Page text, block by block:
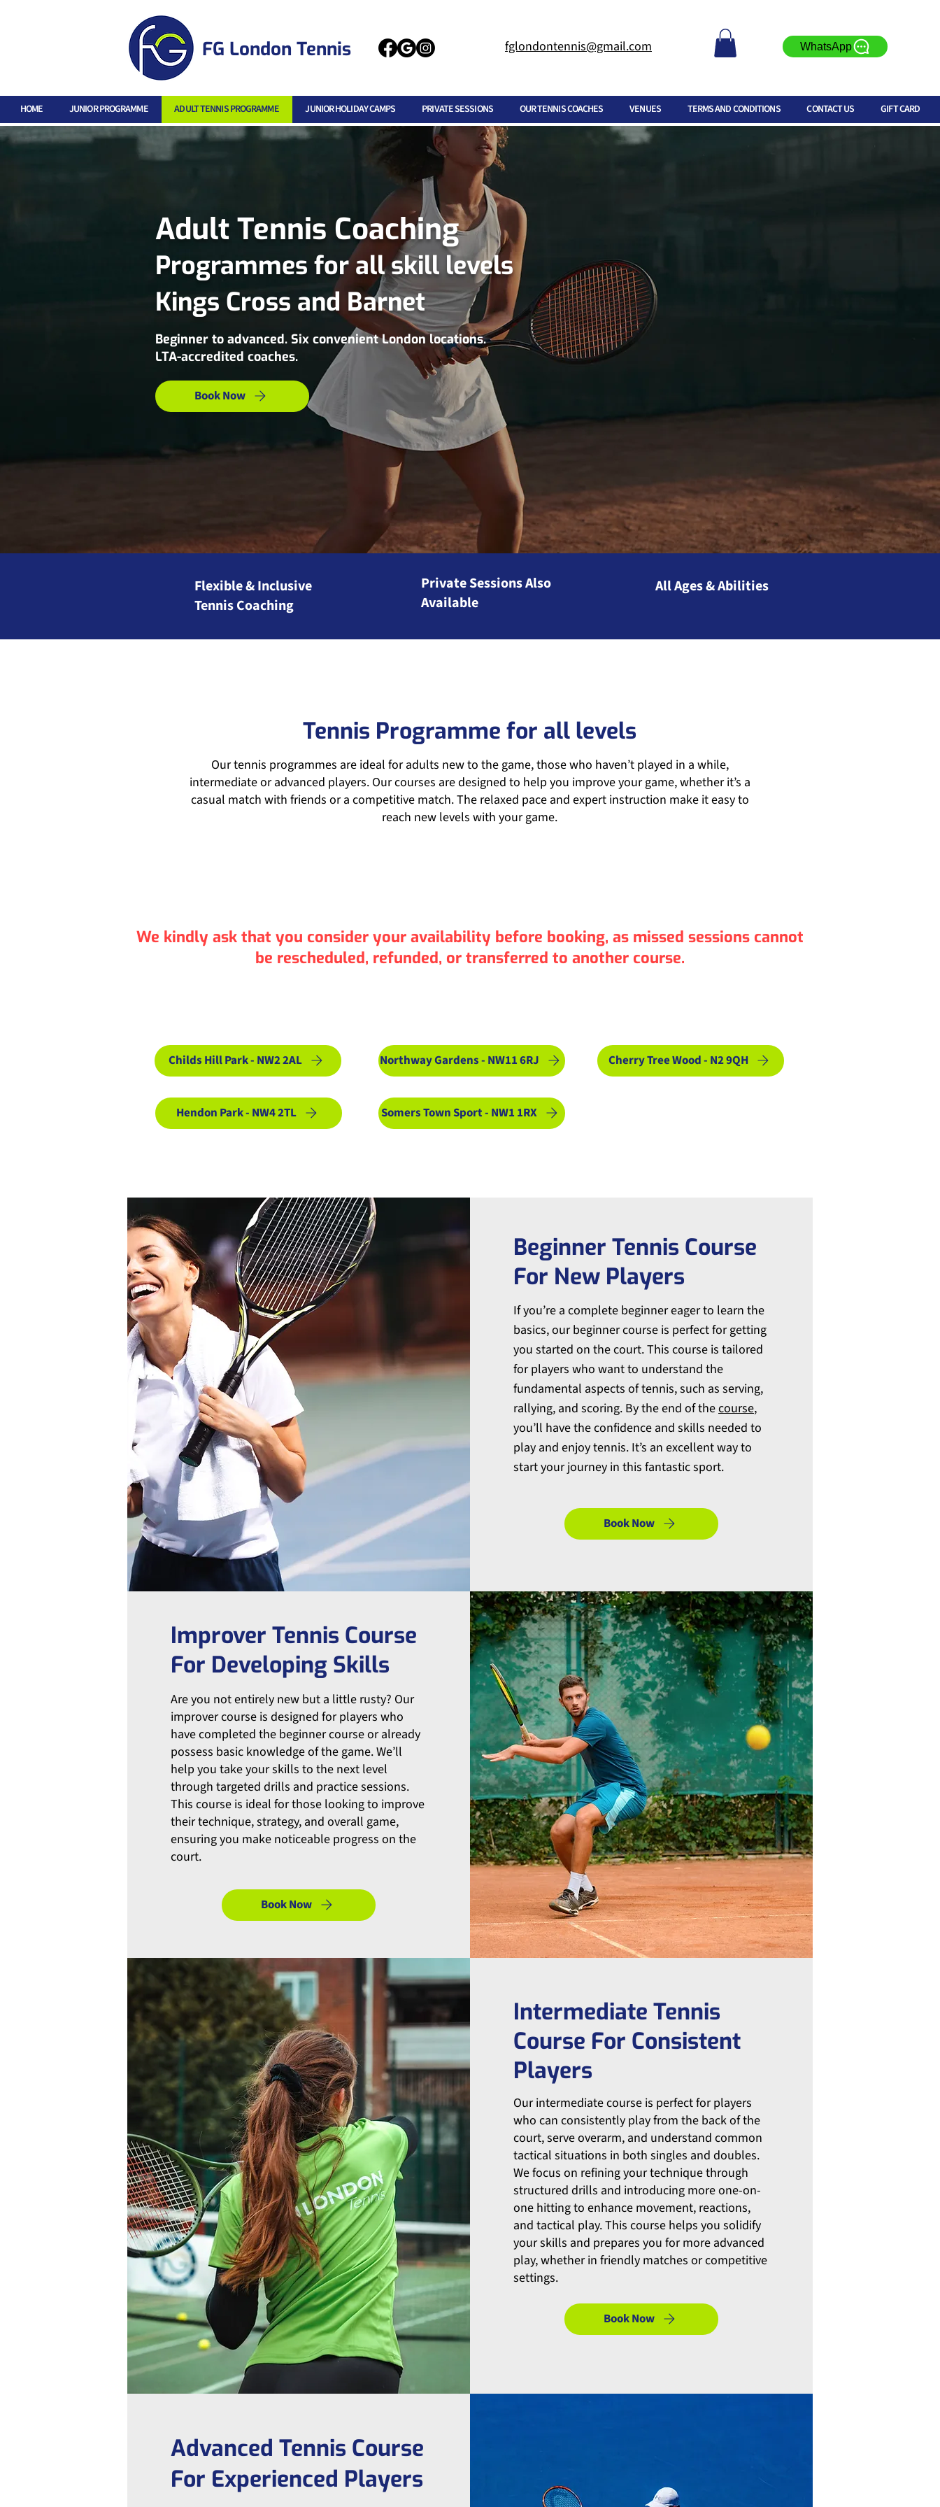
FG London Tennis fglondontennis@gmail.com WhatsApp
HOME JUNIOR PROGRAMME ADULT TENNIS PROGRAMME JUNIOR HOLIDAY CAMPS PRIVATE SESSIONS OUR TENNIS COACHES VENUES TERMS AND CONDITIONS CONTACT US GIFT CARD
Adult Tennis Coaching
Programmes for all skill levels
Kings Cross and Barnet
Beginner to advanced. Six convenient London locations.
LTA-accredited coaches.
Book Now
Flexible & Inclusive
Tennis Coaching
Private Sessions Also
Available
All Ages & Abilities
Tennis Programme for all levels
Our tennis programmes are ideal for adults new to the game, those who haven’t played in a while,
intermediate or advanced players. Our courses are designed to help you improve your game, whether it’s a
casual match with friends or a competitive match. The relaxed pace and expert instruction make it easy to
reach new levels with your game.
We kindly ask that you consider your availability before booking, as missed sessions cannot
be rescheduled, refunded, or transferred to another course.
Childs Hill Park - NW2 2AL
Hendon Park - NW4 2TL
Northway Gardens - NW11 6RJ Cherry Tree Wood - N2 9QH
Somers Town Sport - NW1 1RX
Beginner Tennis Course
For New Players
If you’re a complete beginner eager to learn the
basics, our beginner course is perfect for getting
you started on the court. This course is tailored
for players who want to understand the
fundamental aspects of tennis, such as serving,
rallying, and scoring. By the end of thecourse,
you’ll have the confidence and skills needed to
play and enjoy tennis. It’s an excellent way to
start your journey in this fantastic sport.
Book Now
Improver Tennis Course
For Developing Skills
Are you not entirely new but a little rusty? Our
improver course is designed for players who
have completed the beginner course or already
possess basic knowledge of the game. We’ll
help you take your skills to the next level
through targeted drills and practice sessions.
This course is ideal for those looking to improve
their technique, strategy, and overall game,
ensuring you make noticeable progress on the
court.
Book Now
Intermediate Tennis
Course For Consistent
Players
Our intermediate course is perfect for players
who can consistently play from the back of the
court, serve overarm, and understand common
tactical situations in both singles and doubles.
We focus on refining your technique through
structured drills and introducing more one-on-
one hitting to enhance movement, reactions,
and tactical play. This course helps you solidify
your skills and prepares you for more advanced
play, whether in friendly matches or competitive
settings.
Book Now
Advanced Tennis Course
For Experienced Players